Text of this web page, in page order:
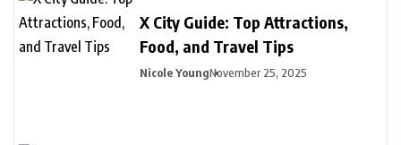
X City Guide: Top Attractions,
Food, and Travel Tips
Nicole YoungNovember 25, 2025